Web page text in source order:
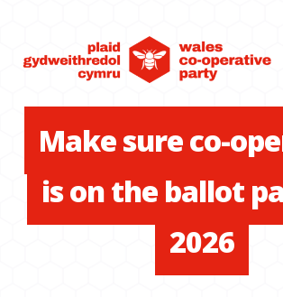
Make sure co-
is on the ballot
2026